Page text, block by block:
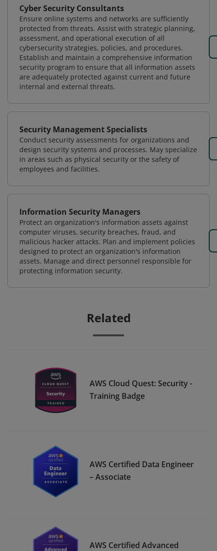
Cyber Security Consultants
Ensure online systems and networks are sufficiently
protected from threats. Assist with strategic planning,
assessment, and operational execution of all
cybersecurity strategies, policies, and procedures.
Establish and maintain a comprehensive information
security program to ensure that all information assets
are adequately protected against current and future
internal and external threats.
Security Management Specialists
Conduct security assessments for organizations and
design security systems and processes. May specialize
in areas such as physical security or the safety of
employees and facilities.
Information Security Managers
Protect an organization's information assets against
computer viruses, security breaches, fraud, and
malicious hacker attacks. Plan and implement policies
designed to protect an organization's information
assets. Manage and direct personnel responsible for
protecting information security.
Related
AWS Cloud Quest: Security -
Training Badge
AWS Certified Data Engineer
– Associate
AWS Certified Advanced